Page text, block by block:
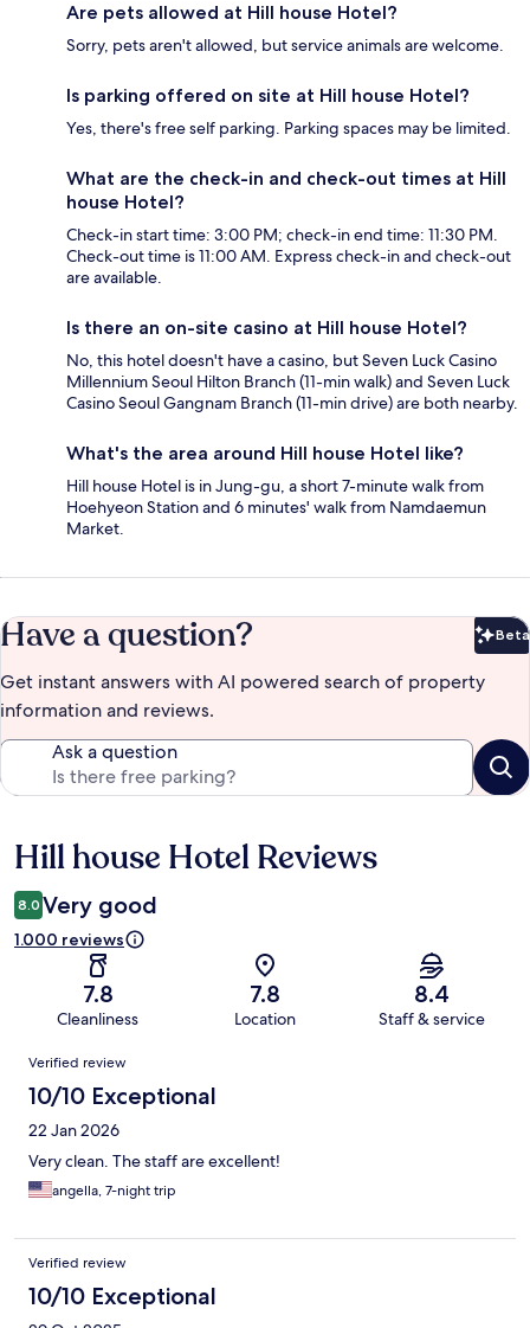
Are pets allowed at Hill house Hotel?
Sorry, pets aren't allowed, but service animals are welcome.
Is parking offered on site at Hill house Hotel?
Yes, there's free self parking. Parking spaces may be limited.
What are the check-in and check-out times at Hill
house Hotel?
Check-in start time: 3:00 PM; check-in end time: 11:30 PM.
Check-out time is 11:00 AM. Express check-in and check-out
are available.
Is there an on-site casino at Hill house Hotel?
No, this hotel doesn't have a casino, but Seven Luck Casino
Millennium Seoul Hilton Branch (11-min walk) and Seven Luck
Casino Seoul Gangnam Branch (11-min drive) are both nearby.
What's the area around Hill house Hotel like?
Hill house Hotel is in Jung-gu, a short 7-minute walk from
Hoehyeon Station and 6 minutes' walk from Namdaemun
Market.
Have a question? Beta
Get instant answers with AI powered search of property
information and reviews.
Ask a question
Reviews
Hill house Hotel Reviews
8.0 Very good
1.000 reviews
7.8
Cleanliness
7.8
Location
8.4
Staff & service
Reviews
Verified review
10/10 Exceptional
22 Jan 2026
Very clean. The staff are excellent!
angella, 7-night trip
Verified review
10/10 Exceptional